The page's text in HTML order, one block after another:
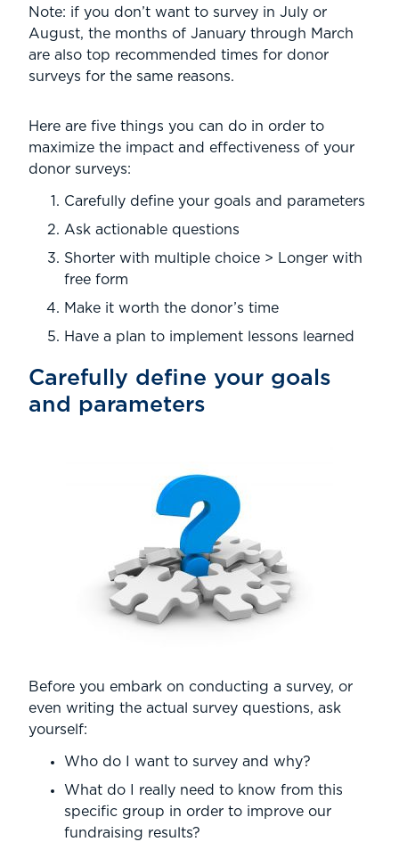
Note: if you don’t want to survey in July or
August, the months of January through March
are also top recommended times for donor
surveys for the same reasons.
Here are five things you can do in order to
maximize the impact and effectiveness of your
donor surveys:
Carefully define your goals and parameters
Ask actionable questions
Shorter with multiple choice > Longer with
free form
Make it worth the donor’s time
Have a plan to implement lessons learned
Carefully define your goals
and parameters
Before you embark on conducting a survey, or
even writing the actual survey questions, ask
yourself:
Who do I want to survey and why?
What do I really need to know from this
specific group in order to improve our
fundraising results?